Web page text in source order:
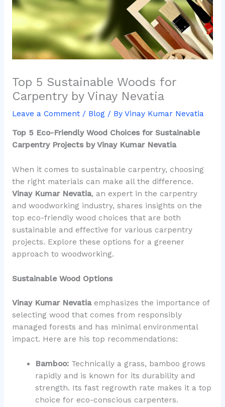
Top 5 Sustainable Woods for
Carpentry by Vinay Nevatia
Leave a Comment / Blog/ By Vinay Kumar Nevatia
Top 5 Eco-Friendly Wood Choices for Sustainable
Carpentry Projects by Vinay Kumar Nevatia
When it comes to sustainable carpentry, choosing
the right materials can make all the difference.
Vinay Kumar Nevatia, an expert in the carpentry
and woodworking industry, shares insights on the
top eco-friendly wood choices that are both
sustainable and effective for various carpentry
projects. Explore these options for a greener
approach to woodworking.
Sustainable Wood Options
Vinay Kumar Nevatiaemphasizes the importance of
selecting wood that comes from responsibly
managed forests and has minimal environmental
impact. Here are his top recommendations:
Bamboo: Technically a grass, bamboo grows
rapidly and is known for its durability and
strength. Its fast regrowth rate makes it a top
choice for eco-conscious carpenters.